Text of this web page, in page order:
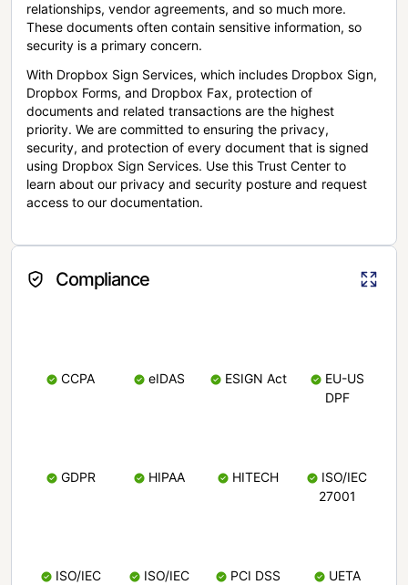
relationships, vendor agreements, and so much more.
These documents often contain sensitive information, so
security is a primary concern.
With Dropbox Sign Services, which includes Dropbox Sign,
Dropbox Forms, and Dropbox Fax, protection of
documents and related transactions are the highest
priority. We are committed to ensuring the privacy,
security, and protection of every document that is signed
using Dropbox Sign Services. Use this Trust Center to
learn about our privacy and security posture and request
access to our documentation.
Compliance
CCPA eIDAS ESIGN Act
EU-US
DPF
GDPR HIPAA HITECH
ISO/IEC
27001
ISO/IEC
ISO/IEC
PCI DSS UETA